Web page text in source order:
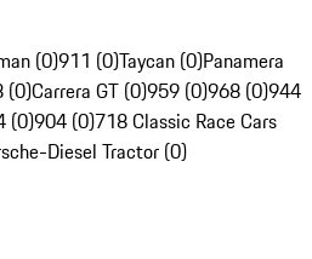
(0)911 (0)Taycan (0)Panamera
(0)Carrera GT (0)959 (0)968 (0)944
(0)904 (0)718 Classic Race Cars
Diesel Tractor (0)